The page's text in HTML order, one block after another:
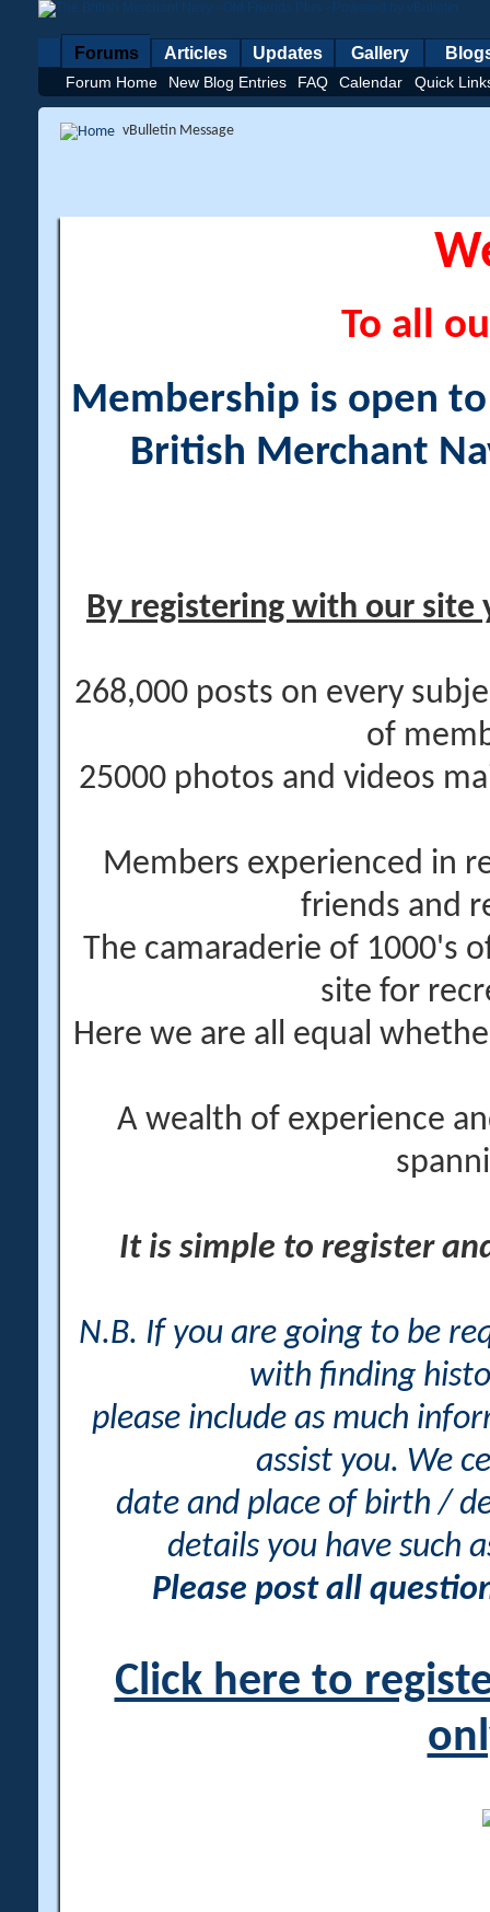
Forums
Forum Home New Blog Entries FAQ Calendar Quick
Articles Updates Gallery
vBulletin Message
To all
Membership is open
British Merchant
By registering with our site
268,000 posts on every
of
25000 photos and videos
Members experienced in
friends and
The camaraderie of 1000's
site for
Here we are all equal
A wealth of experience
It is simple to register
N.B. If you are going to be
with finding
please include as much
assist you. We
date and place of birth /
details you have such
Please post all
Click here to